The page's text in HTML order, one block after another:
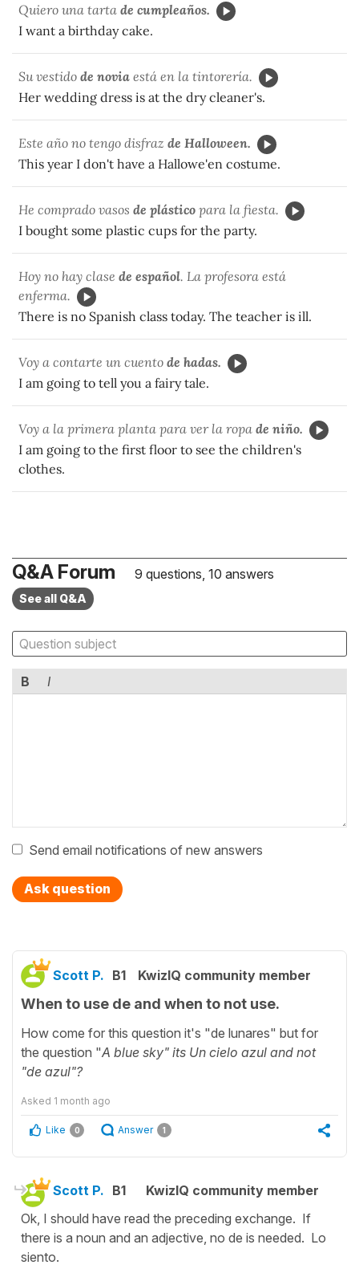
Quiero una tarta de cumpleaños.
I want a birthday cake.
Su vestido de novia está en la tintorería.
Her wedding dress is at the dry cleaner's.
Este año no tengo disfraz de Halloween.
This year I don't have a Hallowe'en costume.
He comprado vasos de plástico para la fiesta.
I bought some plastic cups for the party.
Hoy no hay clase de español. La profesora está
enferma.
There is no Spanish class today. The teacher is ill.
Voy a contarte un cuento de hadas.
I am going to tell you a fairy tale.
Voy a la primera planta para ver la ropa de niño.
I am going to the first floor to see the children's
clothes.
Q&A Forum 9 questions, 10 answers
See all Q&A
B I
Send email notifications of new answers
Ask question
Scott P. B1 KwizIQ community member
When to use de and when to not use.
How come for this question it's "de lunares" but for
the question "A blue sky" its Un cielo azul and not
"de azul"?
Asked 1 month ago
Like 0 Answer 1
Scott P. B1
KwizIQ community member
Ok, I should have read the preceding exchange. If
there is a noun and an adjective, no de is needed. Lo
siento.